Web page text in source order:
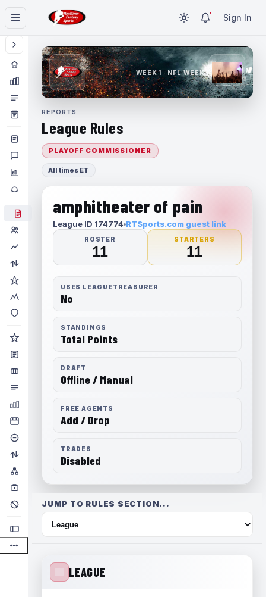
Sign In
WEEK 1 · NFL WEEK 1
REPORTS
League Rules
PLAYOFF COMMISSIONER
All times ET
amphitheater of pain
League ID 174774 RTSports.com guest link
ROSTER
11
STARTERS
11
USES LEAGUETREASURER
No
STANDINGS
Total Points
DRAFT
Offline / Manual
FREE AGENTS
Add / Drop
TRADES
Disabled
JUMP TO RULES SECTION...
LEAGUE